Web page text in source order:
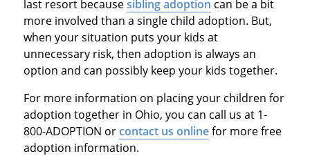
last resort becausesibling adoption can be a bit
more involved than a single child adoption. But,
when your situation puts your kids at
unnecessary risk, then adoption is always an
option and can possibly keep your kids together.
For more information on placing your children for
adoption together in Ohio, you can call us at 1-
800-ADOPTION orcontact us onlinefor more free
adoption information.